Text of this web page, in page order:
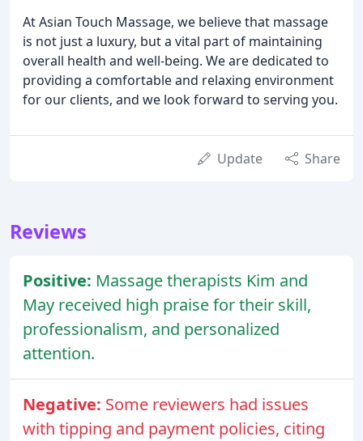
At Asian Touch Massage, we believe that massage
is not just a luxury, but a vital part of maintaining
overall health and well-being. We are dedicated to
providing a comfortable and relaxing environment
for our clients, and we look forward to serving you.
Update Share
Reviews
Positive: Massage therapists Kim and
May received high praise for their skill,
professionalism, and personalized
attention.
Negative: Some reviewers had issues
with tipping and payment policies, citing